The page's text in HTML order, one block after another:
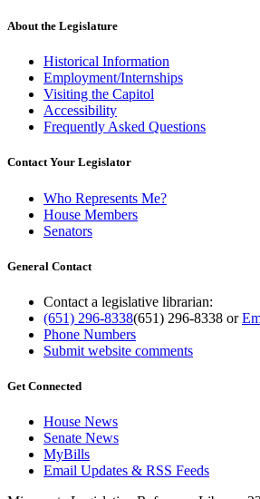
About the Legislature
Historical Information
Employment/Internships
Visiting the Capitol
Accessibility
Frequently Asked Questions
Contact Your Legislator
Who Represents Me?
House Members
Senators
General Contact
Contact a legislative librarian:
(651) 296-8338(651) 296-8338 or
Phone Numbers
Submit website comments
Get Connected
House News
Senate News
MyBills
Email Updates & RSS Feeds